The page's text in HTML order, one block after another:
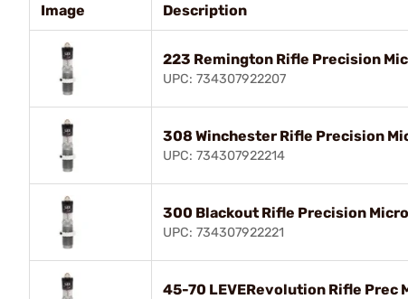
Image Description
223 Remington Rifle Precision
UPC: 734307922207
308 Winchester Rifle Precision
UPC: 734307922214
300 Blackout Rifle Precision
UPC: 734307922221
45-70 LEVERevolution Rifle Prec